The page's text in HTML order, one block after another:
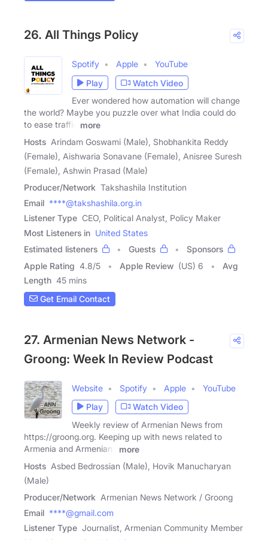
26. All Things Policy
Spotify Apple
YouTube
Play
Watch Video
Ever wondered how automation will change
the world? Maybe you puzzle over what India could do
to ease traffic
more
Hosts Arindam Goswami (Male), Shobhankita Reddy
(Female), Aishwaria Sonavane (Female), Anisree Suresh
(Female), Ashwin Prasad (Male)
Producer/Network Takshashila Institution
Email ****@takshashila.org.in
Listener Type CEO, Political Analyst, Policy Maker
Most Listeners in United States
Estimated listeners
Guests
Sponsors
Apple Rating 4.8/5 Apple Review (US) 6
Avg
Length 45 mins
Get Email Contact
27. Armenian News Network -
Groong: Week In Review Podcast
Website Spotify Apple
YouTube
Play
Watch Video
Weekly review of Armenian News from
https://groong.org. Keeping up with news related to
Armenia and Armenians
more
Hosts Asbed Bedrossian (Male), Hovik Manucharyan
(Male)
Producer/Network Armenian News Network / Groong
Email ****@gmail.com
Listener Type Journalist, Armenian Community Member